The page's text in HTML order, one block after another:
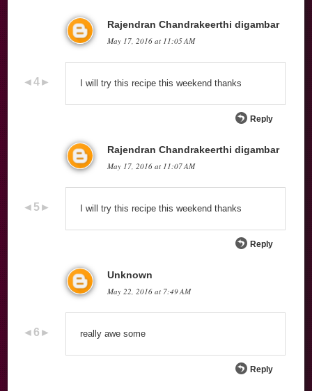
Rajendran Chandrakeerthi digambar
May 17, 2016 at 11:05 AM
I will try this recipe this weekend thanks
Reply
Rajendran Chandrakeerthi digambar
May 17, 2016 at 11:07 AM
I will try this recipe this weekend thanks
Reply
Unknown
May 22, 2016 at 7:49 AM
really awe some
Reply